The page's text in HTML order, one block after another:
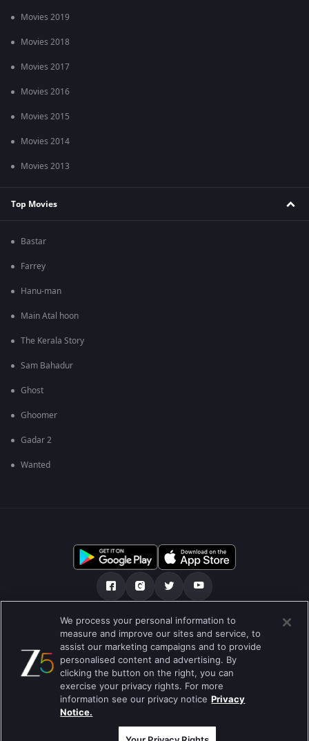
Movies 2019
Movies 2018
Movies 2017
Movies 2016
Movies 2015
Movies 2014
Movies 2013
Top Movies
Bastar
Farrey
Hanu-man
Main Atal hoon
The Kerala Story
Sam Bahadur
Ghost
Ghoomer
Gadar 2
Wanted
અમારા માટે મદદ કેન્દ્ર ગોપનીયતા નીતિ
ઉપયોગની શરતો Preferences
Do not Sell or Share my Personal Information
બ્લોગ
Best viewed on Google Chrome 80+ , Safari 5.1.5+
કૉપિરાઇટ © 2026 ઝી એન્ટરટેઇનમેન્ટ એંટરપ્રાઇઝિસ લિ. બધા અધિકારો અનામત.
We process your personal information to
measure and improve our sites and service, to
assist our marketing campaigns and to provide
personalised content and advertising. By
clicking the button on the right, you can
exercise your privacy rights. For more
information see our privacy notice Privacy
Notice.